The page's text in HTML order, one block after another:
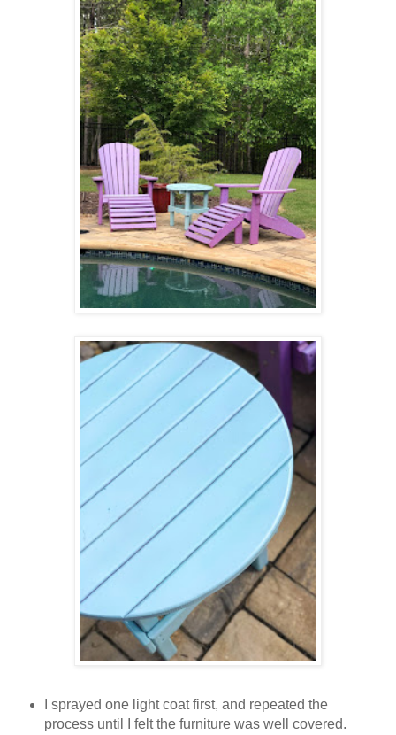
I sprayed one light coat first, and repeated the
process until I felt the furniture was well covered.